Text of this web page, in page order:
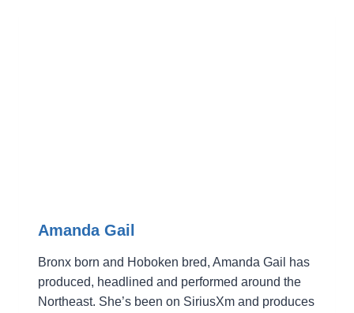
Amanda Gail
Bronx born and Hoboken bred, Amanda Gail has
produced, headlined and performed around the
Northeast. She’s been on SiriusXm and produces